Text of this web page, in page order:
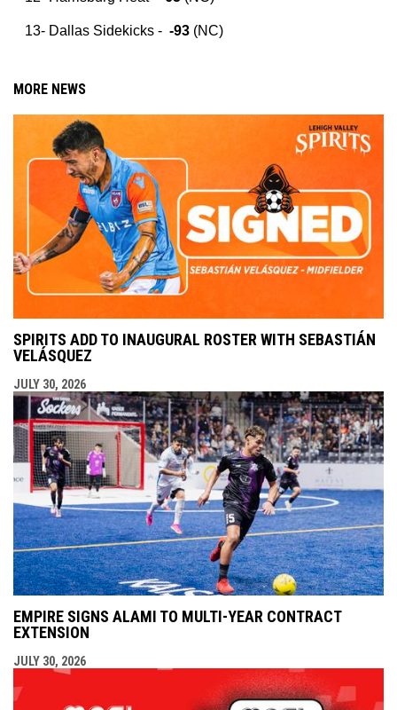
Dallas Sidekicks - -93 (NC)
MORE NEWS
SPIRITS ADD TO INAUGURAL ROSTER WITH SEBASTIÁN
VELÁSQUEZ
JULY 30, 2026
EMPIRE SIGNS ALAMI TO MULTI-YEAR CONTRACT
EXTENSION
JULY 30, 2026